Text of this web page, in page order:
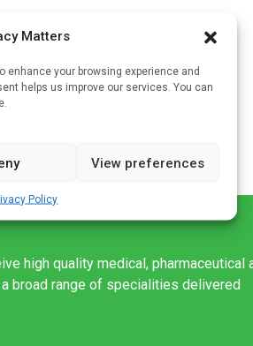
Matters
your browsing experience and
helps us improve our services. You can
View preferences
Policy
has found that a pair
medications may
high quality medical, pharmaceutical
broad range of specialities delivered